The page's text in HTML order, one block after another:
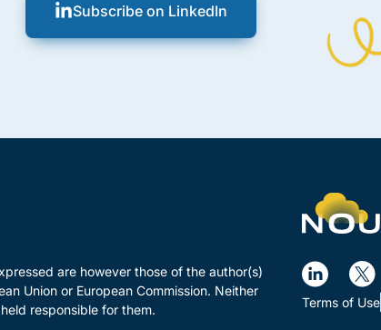
Subscribe on LinkedIn
are however those of the author(s)
Union or European Commission. Neither
responsible for them.
Terms of Use